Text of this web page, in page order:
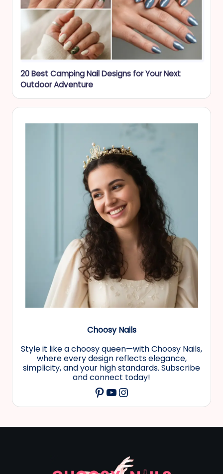
20 Best Camping Nail Designs for Your Next
Outdoor Adventure
Choosy Nails
Style it like a choosy queen—with Choosy Nails,
where every design reflects elegance,
simplicity, and your high standards. Subscribe
and connect today!
Pinterest
YouTube
Instagram